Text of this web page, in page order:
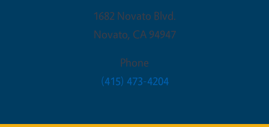
1682 Novato Blvd.
Novato, CA 94947
Phone
(415) 473-4204